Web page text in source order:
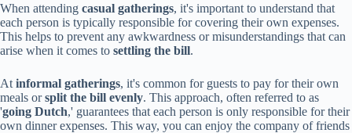
When attending casual gatherings, it's important to understand that
each person is typically responsible for covering their own expenses.
This helps to prevent any awkwardness or misunderstandings that can
arise when it comes to settling the bill.
At informal gatherings, it's common for guests to pay for their own
meals orsplit the bill evenly. This approach, often referred to as
'going Dutch,' guarantees that each person is only responsible for their
own dinner expenses. This way, you can enjoy the company of friends